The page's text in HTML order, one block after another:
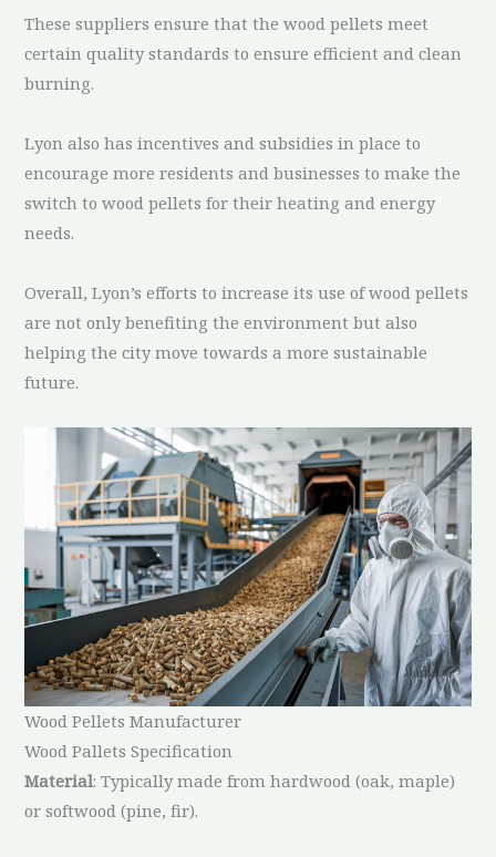
These suppliers ensure that the wood pellets meet
certain quality standards to ensure efficient and clean
burning.
Lyon also has incentives and subsidies in place to
encourage more residents and businesses to make the
switch to wood pellets for their heating and energy
needs.
Overall, Lyon’s efforts to increase its use of wood pellets
are not only benefiting the environment but also
helping the city move towards a more sustainable
future.
Wood Pellets Manufacturer
Wood Pallets Specification
Material: Typically made from hardwood (oak, maple)
or softwood (pine, fir).